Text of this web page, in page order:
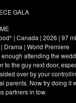
GALA
| Canada | 2026 | 97
Drama | World Premiere
enough attending the
to the guy next door,
over by your
parents. Now try doing it
partners in tow.